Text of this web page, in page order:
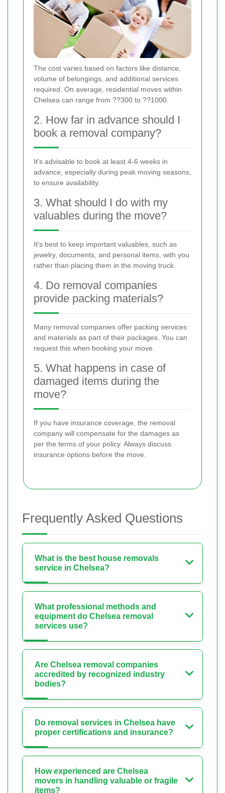
The cost varies based on factors like distance,
volume of belongings, and additional services
required. On average, residential moves within
Chelsea can range from ??300 to ??1000.
2. How far in advance should I
book a removal company?
It's advisable to book at least 4-6 weeks in
advance, especially during peak moving seasons,
to ensure availability.
3. What should I do with my
valuables during the move?
It's best to keep important valuables, such as
jewelry, documents, and personal items, with you
rather than placing them in the moving truck.
4. Do removal companies
provide packing materials?
Many removal companies offer packing services
and materials as part of their packages. You can
request this when booking your move.
5. What happens in case of
damaged items during the
move?
If you have insurance coverage, the removal
company will compensate for the damages as
per the terms of your policy. Always discuss
insurance options before the move.
Frequently Asked Questions
What is the best house removals
service in Chelsea?
What professional methods and
equipment do Chelsea removal
services use?
Are Chelsea removal companies
accredited by recognized industry
bodies?
Do removal services in Chelsea have
proper certifications and insurance?
How experienced are Chelsea
movers in handling valuable or fragile
items?